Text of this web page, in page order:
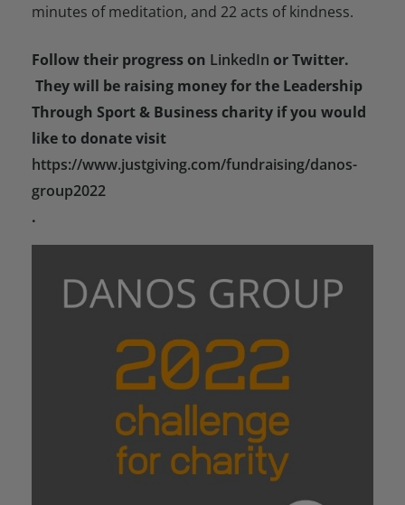
minutes of meditation, and 22 acts of kindness.
Follow their progress on LinkedIn or Twitter.
They will be raising money for the Leadership
Through Sport & Business charity if you would
like to donate visit
https://www.justgiving.com/fundraising/danos-
group2022
.